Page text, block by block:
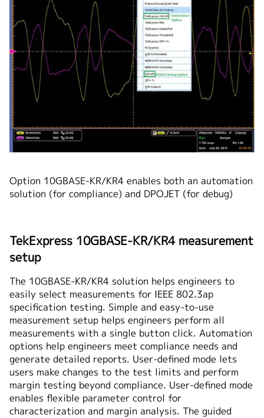
Option 10GBASE-KR/KR4 enables both an automation
solution (for compliance) and DPOJET (for debug)
TekExpress 10GBASE-KR/KR4 measurement
setup
The 10GBASE-KR/KR4 solution helps engineers to
easily select measurements for IEEE 802.3ap
specification testing. Simple and easy-to-use
measurement setup helps engineers perform all
measurements with a single button click. Automation
options help engineers meet compliance needs and
generate detailed reports. User-defined mode lets
users make changes to the test limits and perform
margin testing beyond compliance. User-defined mode
enables flexible parameter control for
characterization and margin analysis. The guided